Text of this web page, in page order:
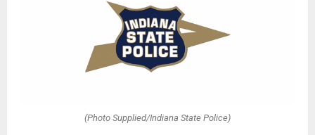
(Photo Supplied/Indiana State Police)